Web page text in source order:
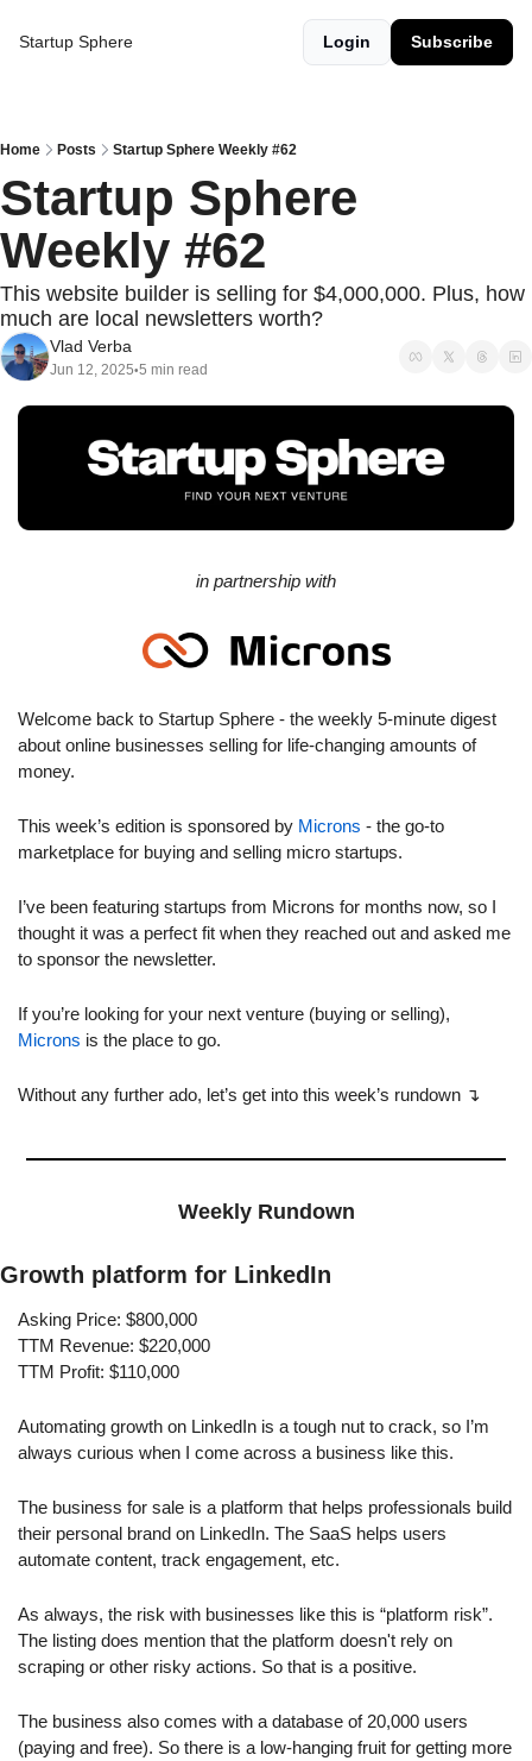
Startup Sphere Login Subscribe
Home Posts Startup Sphere Weekly #62
Startup Sphere
Weekly #62
This website builder is selling for $4,000,000. Plus, how
much are local newsletters worth?
Vlad Verba
Jun 12, 2025•5 min read
in partnership with
Welcome back to Startup Sphere - the weekly 5-minute digest
about online businesses selling for life-changing amounts of
money.
This week’s edition is sponsored by Microns - the go-to
marketplace for buying and selling micro startups.
I’ve been featuring startups from Microns for months now, so I
thought it was a perfect fit when they reached out and asked me
to sponsor the newsletter.
Microns is the place to go.
Without any further ado, let’s get into this week’s rundown ↴
Weekly Rundown
Growth platform for LinkedIn
Asking Price: $800,000
TTM Revenue: $220,000
TTM Profit: $110,000
Automating growth on LinkedIn is a tough nut to crack, so I’m
always curious when I come across a business like this.
The business for sale is a platform that helps professionals build
their personal brand on LinkedIn. The SaaS helps users
automate content, track engagement, etc.
As always, the risk with businesses like this is “platform risk”.
The listing does mention that the platform doesn't rely on
scraping or other risky actions. So that is a positive.
The business also comes with a database of 20,000 users
(paying and free). So there is a low-hanging fruit for getting more